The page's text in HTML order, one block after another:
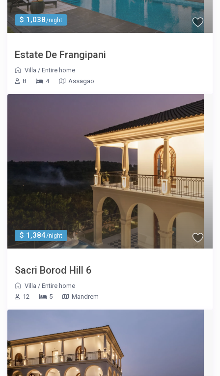
$ 1,038/night
Estate De Frangipani
Villa /Entire home
8
4 Assagao
$ 1,384/night
Sacri Borod Hill 6
Villa /Entire home
12
5 Mandrem